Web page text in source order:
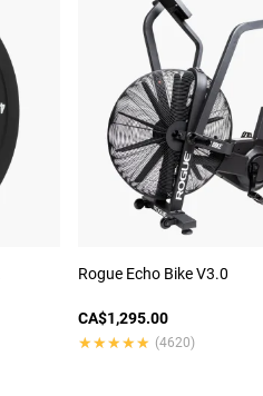
Rogue Echo Bike V3.0
CA$1,295.00
★★★★★
★★★★★ (4620)